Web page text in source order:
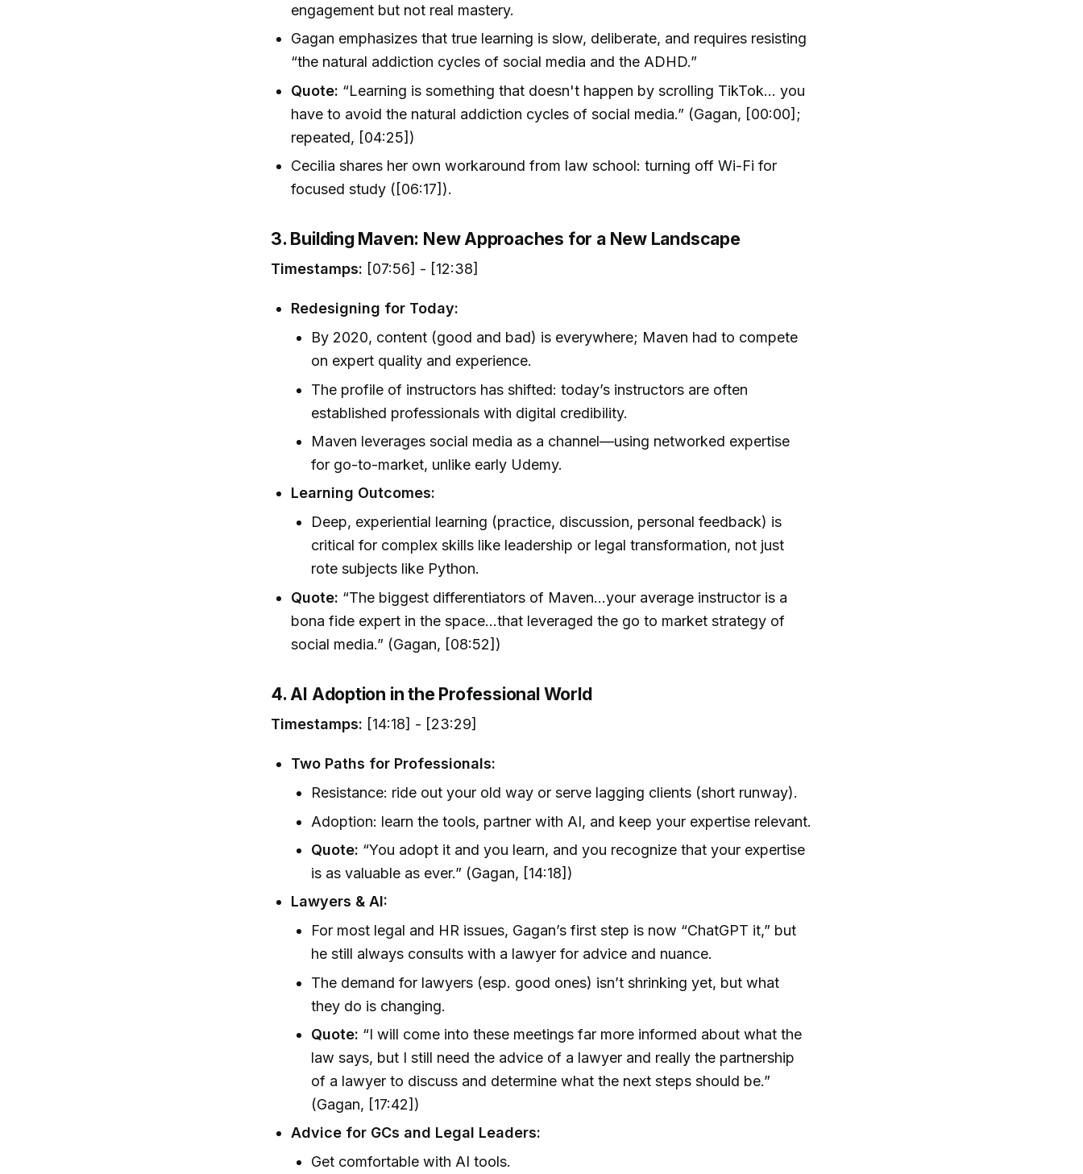
engagement but not real mastery.
Gagan emphasizes that true learning is slow, deliberate, and requires resisting
“the natural addiction cycles of social media and the ADHD.”
Quote: “Learning is something that doesn't happen by scrolling TikTok… you
have to avoid the natural addiction cycles of social media.” (Gagan, [00:00];
repeated, [04:25])
Cecilia shares her own workaround from law school: turning off Wi-Fi for
focused study ([06:17]).
3. Building Maven: New Approaches for a New Landscape
Timestamps: [07:56] - [12:38]
Redesigning for Today:
By 2020, content (good and bad) is everywhere; Maven had to compete
on expert quality and experience.
The profile of instructors has shifted: today’s instructors are often
established professionals with digital credibility.
Maven leverages social media as a channel—using networked expertise
for go-to-market, unlike early Udemy.
Learning Outcomes:
Deep, experiential learning (practice, discussion, personal feedback) is
critical for complex skills like leadership or legal transformation, not just
rote subjects like Python.
Quote: “The biggest differentiators of Maven...your average instructor is a
bona fide expert in the space...that leveraged the go to market strategy of
social media.” (Gagan, [08:52])
4. AI Adoption in the Professional World
Timestamps: [14:18] - [23:29]
Two Paths for Professionals:
Resistance: ride out your old way or serve lagging clients (short runway).
Adoption: learn the tools, partner with AI, and keep your expertise relevant.
Quote: “You adopt it and you learn, and you recognize that your expertise
is as valuable as ever.” (Gagan, [14:18])
Lawyers & AI:
For most legal and HR issues, Gagan’s first step is now “ChatGPT it,” but
he still always consults with a lawyer for advice and nuance.
The demand for lawyers (esp. good ones) isn’t shrinking yet, but what
they do is changing.
Quote: “I will come into these meetings far more informed about what the
law says, but I still need the advice of a lawyer and really the partnership
of a lawyer to discuss and determine what the next steps should be.”
(Gagan, [17:42])
Advice for GCs and Legal Leaders:
Get comfortable with AI tools.